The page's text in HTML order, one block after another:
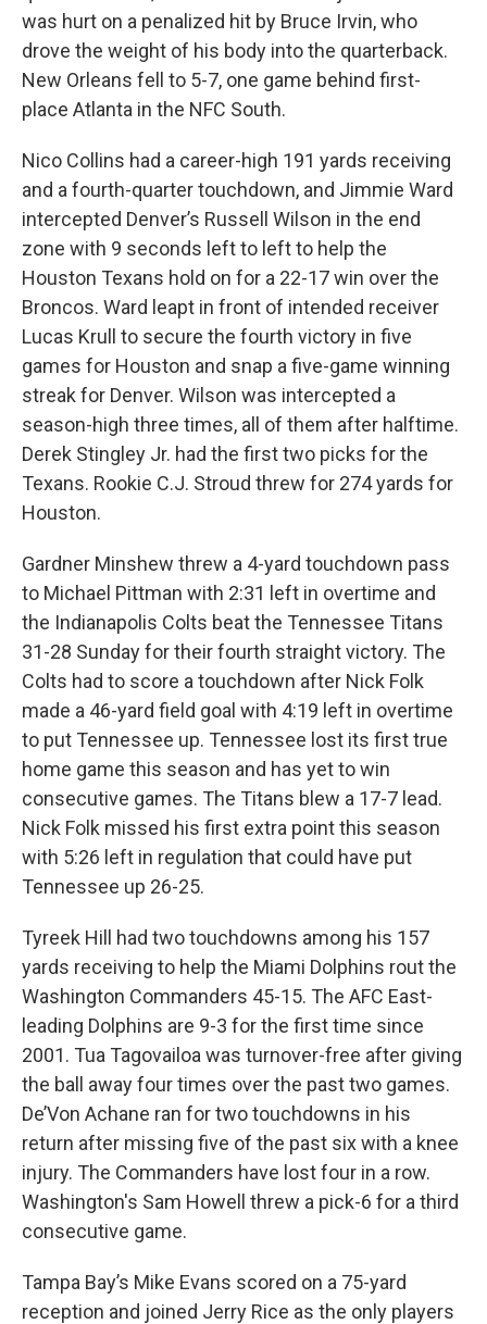
was hurt on a penalized hit by Bruce Irvin, who
drove the weight of his body into the quarterback.
New Orleans fell to 5-7, one game behind first-
place Atlanta in the NFC South.
Nico Collins had a career-high 191 yards receiving
and a fourth-quarter touchdown, and Jimmie Ward
intercepted Denver’s Russell Wilson in the end
zone with 9 seconds left to left to help the
Houston Texans hold on for a 22-17 win over the
Broncos. Ward leapt in front of intended receiver
Lucas Krull to secure the fourth victory in five
games for Houston and snap a five-game winning
streak for Denver. Wilson was intercepted a
season-high three times, all of them after halftime.
Derek Stingley Jr. had the first two picks for the
Texans. Rookie C.J. Stroud threw for 274 yards for
Houston.
Gardner Minshew threw a 4-yard touchdown pass
to Michael Pittman with 2:31 left in overtime and
the Indianapolis Colts beat the Tennessee Titans
31-28 Sunday for their fourth straight victory. The
Colts had to score a touchdown after Nick Folk
made a 46-yard field goal with 4:19 left in overtime
to put Tennessee up. Tennessee lost its first true
home game this season and has yet to win
consecutive games. The Titans blew a 17-7 lead.
Nick Folk missed his first extra point this season
with 5:26 left in regulation that could have put
Tennessee up 26-25.
Tyreek Hill had two touchdowns among his 157
yards receiving to help the Miami Dolphins rout the
Washington Commanders 45-15. The AFC East-
leading Dolphins are 9-3 for the first time since
2001. Tua Tagovailoa was turnover-free after giving
the ball away four times over the past two games.
De’Von Achane ran for two touchdowns in his
return after missing five of the past six with a knee
injury. The Commanders have lost four in a row.
Washington's Sam Howell threw a pick-6 for a third
consecutive game.
Tampa Bay’s Mike Evans scored on a 75-yard
reception and joined Jerry Rice as the only players